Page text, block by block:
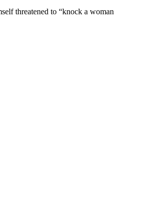
threatened to “knock a woman